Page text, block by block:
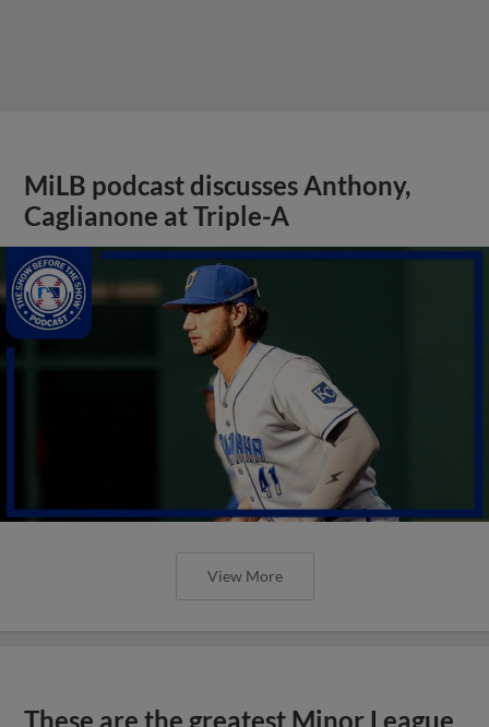
MiLB podcast discusses Anthony,
Caglianone at Triple-A
View More
These are the greatest Minor League